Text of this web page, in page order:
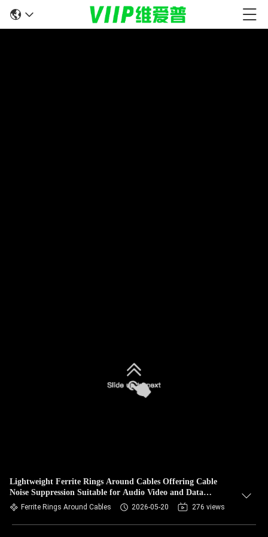
Lightweight Ferrite Rings Around Cables Offering Cable
Noise Suppression Suitable for Audio Video and Data
Transmission
Ferrite Rings Around Cables 2026-05-20 276 views